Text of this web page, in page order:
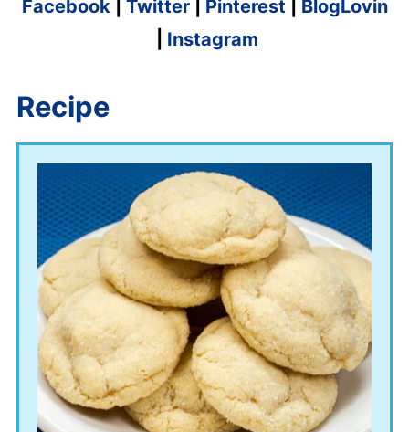
Facebook| Twitter| Pinterest
BlogLovin
Instagram
Recipe